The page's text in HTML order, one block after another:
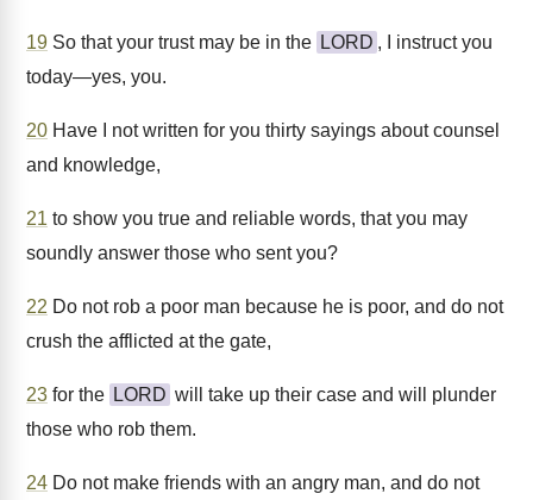
19 So that your trust may be in the LORD , I instruct you
today—yes, you.
20 Have I not written for you thirty sayings about counsel
and knowledge,
21 to show you true and reliable words, that you may
soundly answer those who sent you?
22 Do not rob a poor man because he is poor, and do not
crush the afflicted at the gate,
23 for the LORD will take up their case and will plunder
those who rob them.
24 Do not make friends with an angry man, and do not